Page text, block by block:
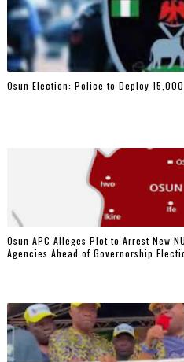
Osun Election: Police to Deploy
‎Osun APC Alleges Plot to Arrest New
Agencies Ahead of Governorship